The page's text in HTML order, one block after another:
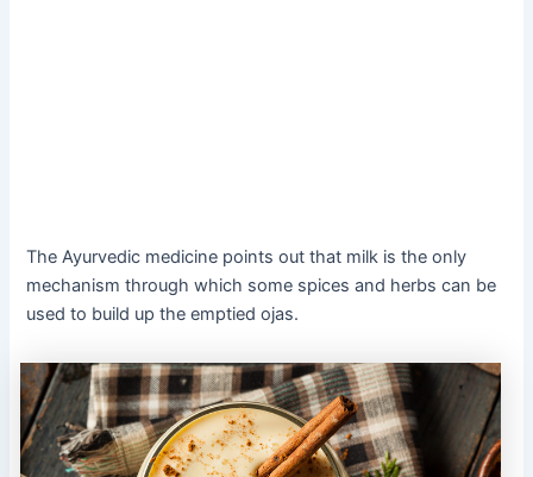
The Ayurvedic medicine points out that milk is the only
mechanism through which some spices and herbs can be
used to build up the emptied ojas.